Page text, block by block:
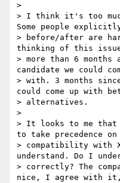
>
> I think it's too
Some people
> before/after are
thinking of this
> more than 6
candidate we could
> with. 3 months
could come up with
> alternatives.
>
> It looks to me that
to take precedence on
> compatibility with
understand. Do I
> correctly? The
nice, I agree with